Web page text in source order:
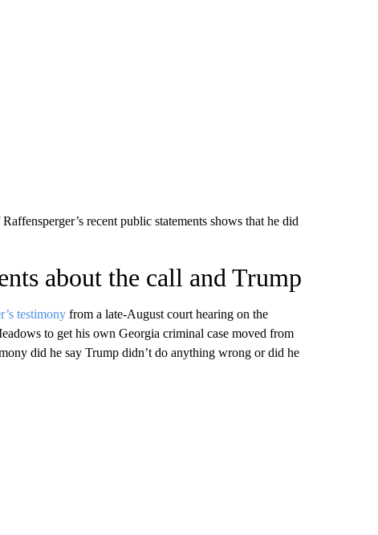
recent public statements shows that he did
about the call and Trump
testimonyfrom a late-August court hearing on the
to get his own Georgia criminal case moved from
did he say Trump didn’t do anything wrong or did he